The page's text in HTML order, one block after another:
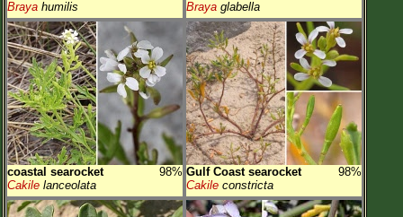
Braya humilis
Braya glabella
coastal searocket
98%
Cakile lanceolata
Gulf Coast searocket
98%
Cakile constricta